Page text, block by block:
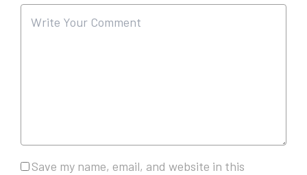
Save my name, email, and website in this